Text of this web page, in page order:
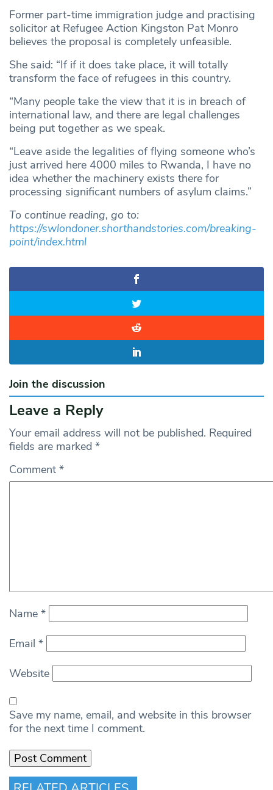
Former part-time immigration judge and practising
solicitor at Refugee Action Kingston Pat Monro
believes the proposal is completely unfeasible.
She said: “If if it does take place, it will totally
transform the face of refugees in this country.
“Many people take the view that it is in breach of
international law, and there are legal challenges
being put together as we speak.
“Leave aside the legalities of flying someone who’s
just arrived here 4000 miles to Rwanda, I have no
idea whether the machinery exists there for
processing significant numbers of asylum claims.”
To continue reading, go to:
https://swlondoner.shorthandstories.com/breaking-
point/index.html
Join the discussion
Leave a Reply
Your email address will not be published. Required
fields are marked *
Comment *
Name *
Email *
Website
Save my name, email, and website in this browser
for the next time I comment.